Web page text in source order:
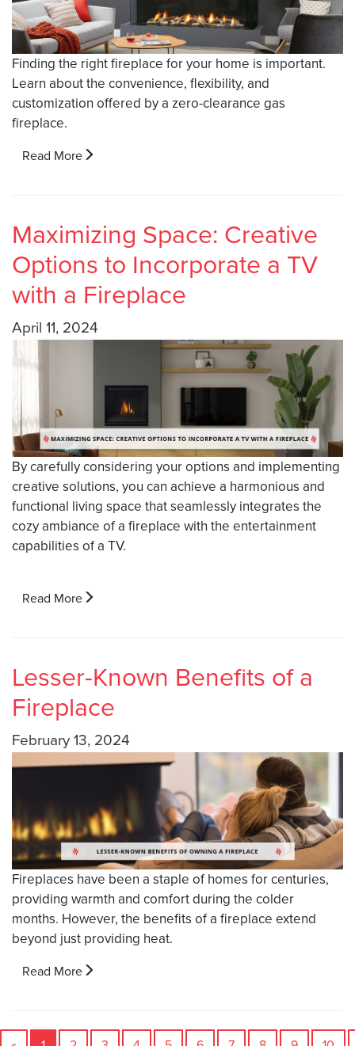
Finding the right fireplace for your home is important.
Learn about the convenience, flexibility, and
customization offered by a zero-clearance gas
fireplace.
Read More
Maximizing Space: Creative
Options to Incorporate a TV
with a Fireplace
April 11, 2024
By carefully considering your options and implementing
creative solutions, you can achieve a harmonious and
functional living space that seamlessly integrates the
cozy ambiance of a fireplace with the entertainment
capabilities of a TV.
Read More
Lesser-Known Benefits of a
Fireplace
February 13, 2024
Fireplaces have been a staple of homes for centuries,
providing warmth and comfort during the colder
months. However, the benefits of a fireplace extend
beyond just providing heat.
Read More